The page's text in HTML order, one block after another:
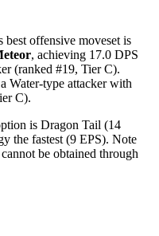
best offensive moveset is
, achieving 17.0 DPS
(ranked #19, Tier C).
Water-type attacker with
C).
is Dragon Tail (14
the fastest (9 EPS). Note
be obtained through